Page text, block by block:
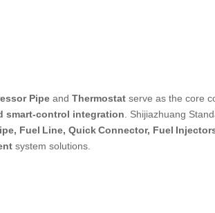
Pipe and Thermostat serve as the core
smart‑control integration. Shijiazhuang
Fuel Line, Quick Connector, Fuel
system solutions.